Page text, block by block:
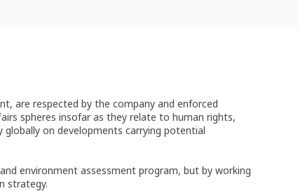
are respected by the company and enforced
spheres insofar as they relate to human rights,
on developments carrying potential
environment assessment program, but by working
strategy.